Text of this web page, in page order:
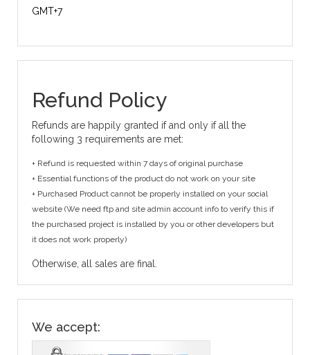
GMT+7
Refund Policy
Refunds are happily granted if and only if all the
following 3 requirements are met:
+ Refund is requested within 7 days of original purchase
+ Essential functions of the product do not work on your site
+ Purchased Product cannot be properly installed on your social
website (We need ftp and site admin account info to verify this if
the purchased project is installed by you or other developers but
it does not work properly)
Otherwise, all sales are final.
We accept: